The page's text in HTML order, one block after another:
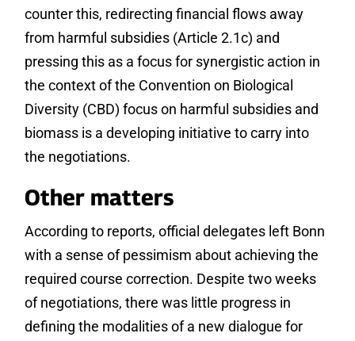
counter this, redirecting financial flows away
from harmful subsidies (Article 2.1c) and
pressing this as a focus for synergistic action in
the context of the Convention on Biological
Diversity (CBD) focus on harmful subsidies and
biomass is a developing initiative to carry into
the negotiations.
Other matters
According to reports, official delegates left Bonn
with a sense of pessimism about achieving the
required course correction. Despite two weeks
of negotiations, there was little progress in
defining the modalities of a new dialogue for